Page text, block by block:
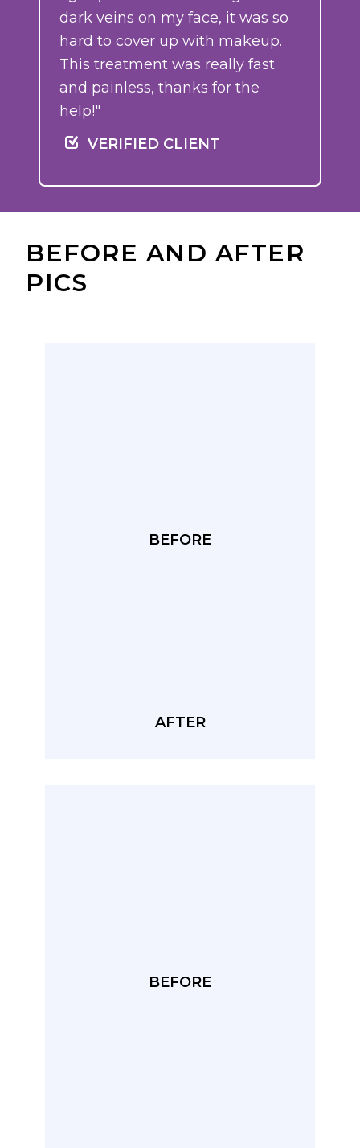
dark veins on my face, it was so
hard to cover up with makeup.
This treatment was really fast
and painless, thanks for the
help!"
VERIFIED CLIENT
BEFORE AND AFTER
PICS
BEFORE
AFTER
BEFORE